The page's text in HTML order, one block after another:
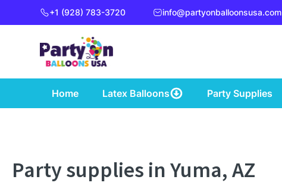
+1 (928) 783-3720 info@partyonballoonsusa.com
Home Latex Balloons Party Supplies
Party supplies in Yuma, AZ